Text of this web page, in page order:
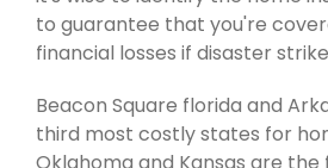
to guarantee that you're
financial losses if disaster
Beacon Square florida and
third most costly states for
Oklahoma and Kansas are the